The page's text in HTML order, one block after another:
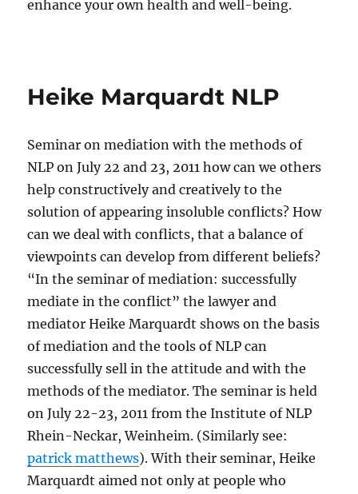
enhance your own health and well-being.
Heike Marquardt NLP
Seminar on mediation with the methods of
NLP on July 22 and 23, 2011 how can we others
help constructively and creatively to the
solution of appearing insoluble conflicts? How
can we deal with conflicts, that a balance of
viewpoints can develop from different beliefs?
“In the seminar of mediation: successfully
mediate in the conflict” the lawyer and
mediator Heike Marquardt shows on the basis
of mediation and the tools of NLP can
successfully sell in the attitude and with the
methods of the mediator. The seminar is held
on July 22-23, 2011 from the Institute of NLP
Rhein-Neckar, Weinheim. (Similarly see:
patrick matthews). With their seminar, Heike
Marquardt aimed not only at people who